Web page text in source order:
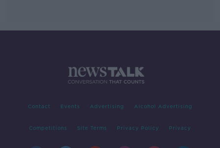
Contact Events Advertising Alcohol Advertising
Competitions Site Terms Privacy Policy Privacy